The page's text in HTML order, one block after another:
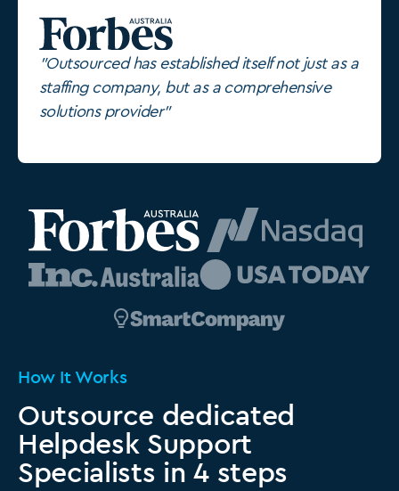
"Outsourced has established itself not just as a
staffing company, but as a comprehensive
solutions provider"
How It Works
Outsource dedicated
Helpdesk Support
Specialists in 4 steps